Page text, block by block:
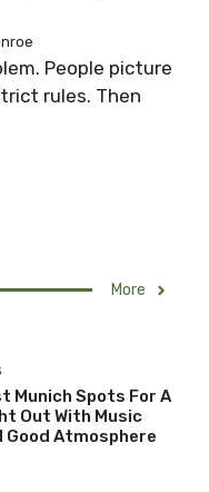
People picture
rules. Then
More
Munich Spots For A
Out With Music
Good Atmosphere